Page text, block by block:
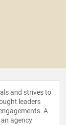
and strives to
leaders
A
agency